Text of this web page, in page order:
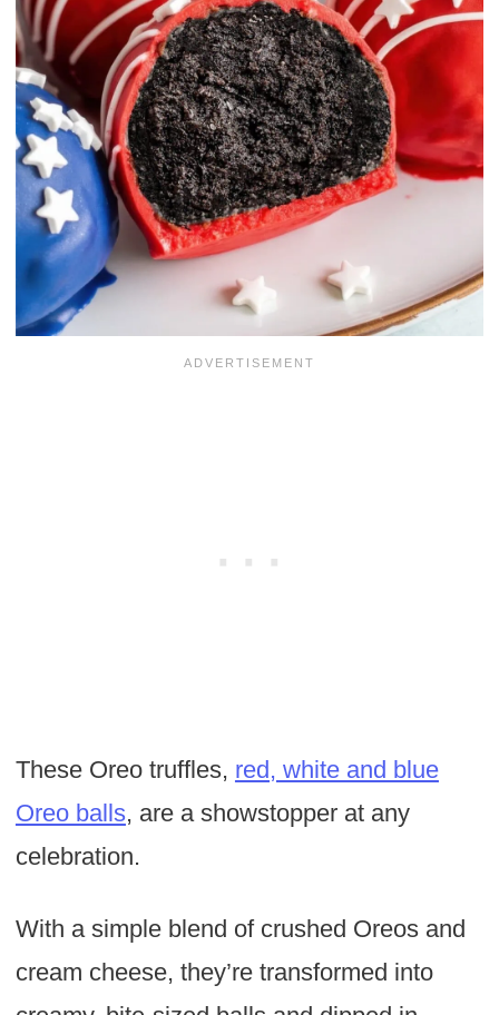
These Oreo truffles, red, white and blue
Oreo balls, are a showstopper at any
celebration.
With a simple blend of crushed Oreos and
cream cheese, they’re transformed into